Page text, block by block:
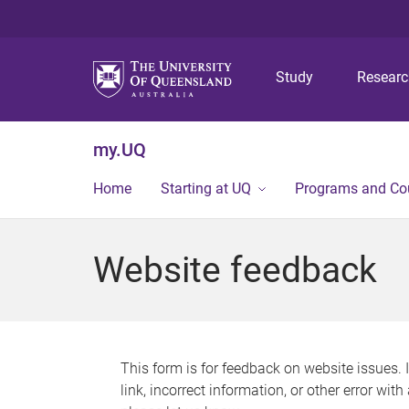
Study
my.UQ
Home Starting at UQ Programs and
Website feedback
This form is for feedback on website issues.
link, incorrect information, or other error with